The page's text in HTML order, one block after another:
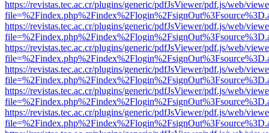
https://revistas.tec.ac.cr/plugins/generic/pdfJsViewer/pdf.js/web/
https://revistas.tec.ac.cr/plugins/generic/pdfJsViewer/pdf.js/web/
https://revistas.tec.ac.cr/plugins/generic/pdfJsViewer/pdf.js/web/
https://revistas.tec.ac.cr/plugins/generic/pdfJsViewer/pdf.js/web/
https://revistas.tec.ac.cr/plugins/generic/pdfJsViewer/pdf.js/web/
https://revistas.tec.ac.cr/plugins/generic/pdfJsViewer/pdf.js/web/